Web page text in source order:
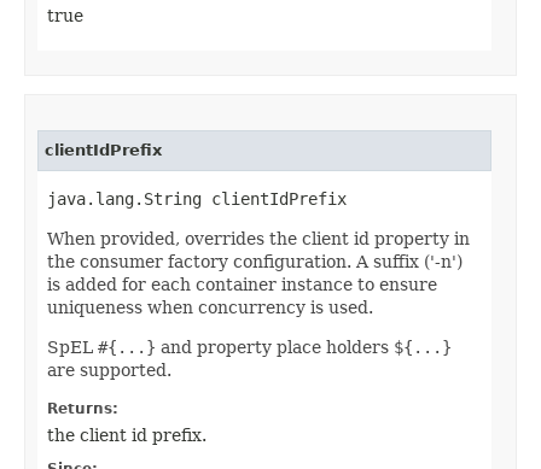
true
clientIdPrefix
java.lang.String clientIdPrefix
When provided, overrides the client id property in
the consumer factory configuration. A suffix ('-n')
is added for each container instance to ensure
uniqueness when concurrency is used.
SpEL #{...} and property place holders ${...}
are supported.
Returns:
the client id prefix.